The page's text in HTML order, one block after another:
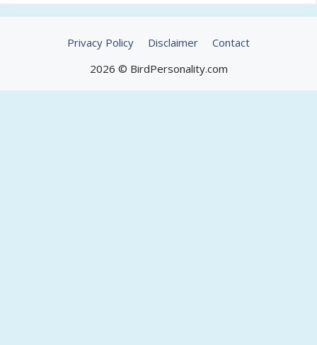
Privacy Policy Disclaimer
Contact
2026 © BirdPersonality.com